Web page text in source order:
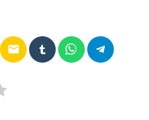
email